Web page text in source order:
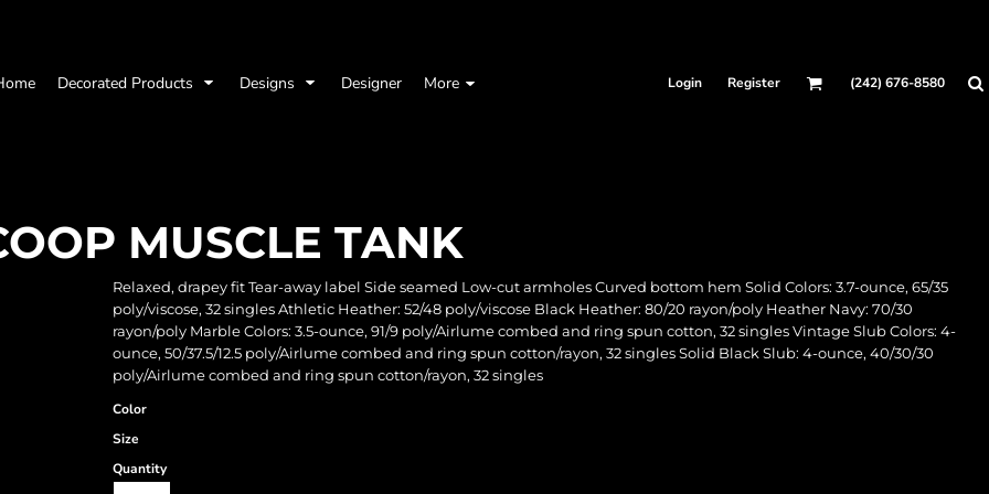
Decorated Products Designs Designer More Login Register (242) 676-8580
MUSCLE TANK
Relaxed, drapey fit Tear-away label Side seamed Low-cut armholes Curved bottom hem Solid Colors: 3.7-ounce, 65/35
poly/viscose, 32 singles Athletic Heather: 52/48 poly/viscose Black Heather: 80/20 rayon/poly Heather Navy: 70/30
rayon/poly Marble Colors: 3.5-ounce, 91/9 poly/Airlume combed and ring spun cotton, 32 singles Vintage Slub Colors: 4-
ounce, 50/37.5/12.5 poly/Airlume combed and ring spun cotton/rayon, 32 singles Solid Black Slub: 4-ounce, 40/30/30
poly/Airlume combed and ring spun cotton/rayon, 32 singles
Color
Size
Quantity